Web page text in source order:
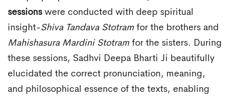
sessionswere conducted with deep spiritual
insight-Shiva Tandava Stotram for the brothers and
Mahishasura Mardini Stotram for the sisters. During
these sessions, Sadhvi Deepa Bharti Ji beautifully
elucidated the correct pronunciation, meaning,
and philosophical essence of the texts, enabling